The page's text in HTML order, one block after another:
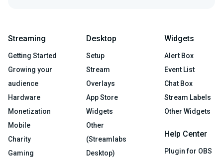
Streaming
Getting Started
Growing your
audience
Hardware
Monetization
Mobile
Charity
Gaming
Desktop
Setup
Stream
Overlays
App Store
Widgets
Other
(Streamlabs
Desktop)
Widgets
Alert Box
Event List
Chat Box
Stream Labels
Other Widgets
Help Center
Plugin for OBS